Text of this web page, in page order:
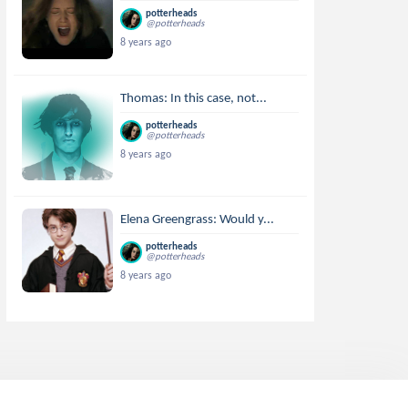
potterheads
@potterheads
8 years ago
Thomas: In this case, not...
potterheads
@potterheads
8 years ago
Elena Greengrass: Would y...
potterheads
@potterheads
8 years ago